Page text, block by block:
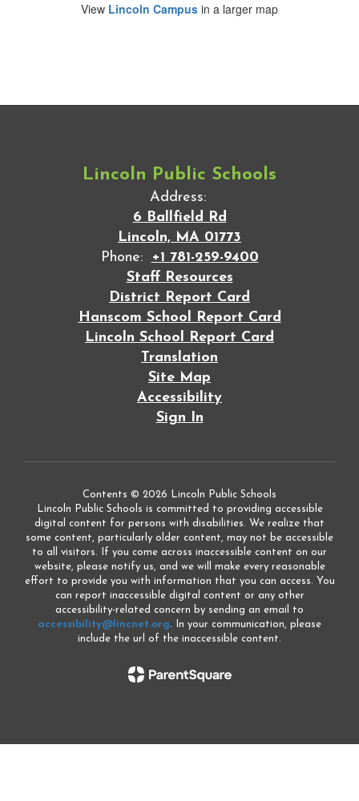
View Lincoln Campus in a larger map
Lincoln Public Schools
Address:
6 Ballfield Rd
Lincoln, MA 01773
Phone:
+1 781-259-9400
Staff Resources
District Report Card
Hanscom School Report Card
Lincoln School Report Card
Translation
Site Map
Accessibility
Sign In
Contents © 2026 Lincoln Public Schools
Lincoln Public Schools is committed to providing accessible
digital content for persons with disabilities. We realize that
some content, particularly older content, may not be accessible
to all visitors. If you come across inaccessible content on our
website, please notify us, and we will make every reasonable
effort to provide you with information that you can access. You
can report inaccessible digital content or any other
accessibility-related concern by sending an email to
accessibility@lincnet.org. In your communication, please
include the url of the inaccessible content.